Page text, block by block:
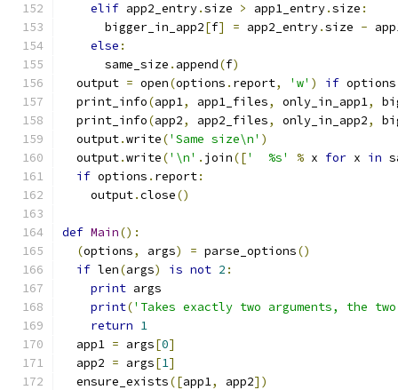
elif app2_entry.size > app1_entry.size :
      bigger_in_app2
[f] = app2_entry.size -
else :
      same_size
. append(f)
  output
= open(options . report, 'w' ) if options
  print_info
(app1, app1_files, only_in_app1,
  print_info
(app2, app2_files, only_in_app2,
  output
.write('Same size\n' )
  output
.write('\n' . join(['  %s' % x for x in
if options . report:
    output
.close()
def Main():
(options, args) = parse_options()
if len(args) is not 2 :
print args
print('Takes exactly two arguments, the
return 1
  app1
= args[0]
  app2
= args[1]
  ensure_exists
([app1, app2])